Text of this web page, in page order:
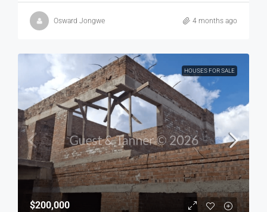
Osward Jongwe 4 months ago
HOUSES FOR SALE
$200,000